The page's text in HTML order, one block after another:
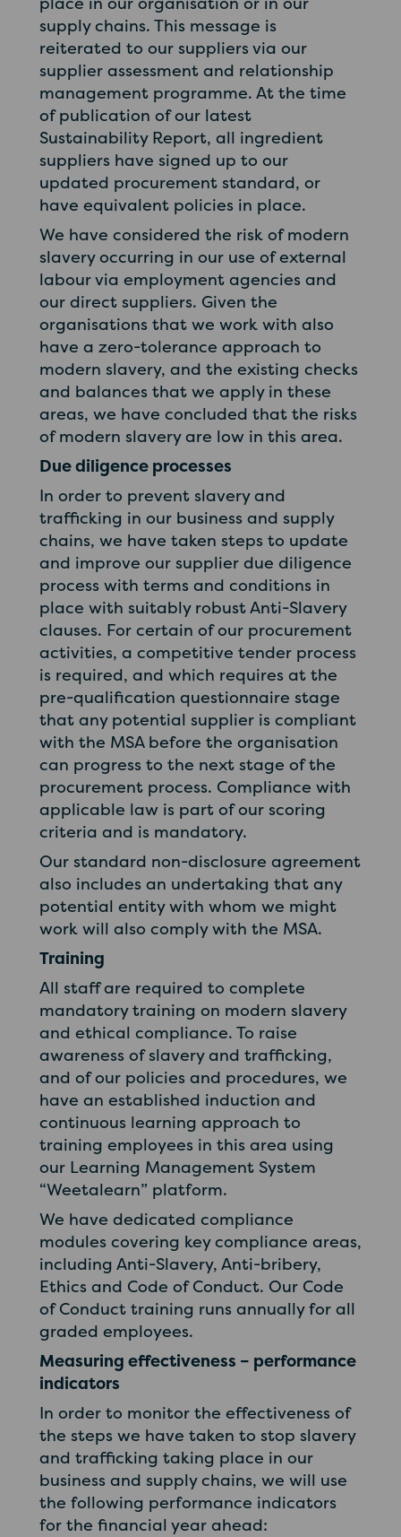
supply chains. This message is
reiterated to our suppliers via our
supplier assessment and relationship
management programme. At the time
of publication of our latest
Sustainability Report, all ingredient
suppliers have signed up to our
updated procurement standard, or
have equivalent policies in place.
We have considered the risk of modern
slavery occurring in our use of external
labour via employment agencies and
our direct suppliers. Given the
organisations that we work with also
have a zero-tolerance approach to
modern slavery, and the existing checks
and balances that we apply in these
areas, we have concluded that the risks
of modern slavery are low in this area.
Due diligence processes
In order to prevent slavery and
trafficking in our business and supply
chains, we have taken steps to update
and improve our supplier due diligence
process with terms and conditions in
place with suitably robust Anti-Slavery
clauses. For certain of our procurement
activities, a competitive tender process
is required, and which requires at the
pre-qualification questionnaire stage
that any potential supplier is compliant
with the MSA before the organisation
can progress to the next stage of the
procurement process. Compliance with
applicable law is part of our scoring
criteria and is mandatory.
Our standard non-disclosure agreement
also includes an undertaking that any
potential entity with whom we might
work will also comply with the MSA.
Training
All staff are required to complete
mandatory training on modern slavery
and ethical compliance. To raise
awareness of slavery and trafficking,
and of our policies and procedures, we
have an established induction and
continuous learning approach to
training employees in this area using
our Learning Management System
“Weetalearn” platform.
We have dedicated compliance
modules covering key compliance areas,
including Anti-Slavery, Anti-bribery,
Ethics and Code of Conduct. Our Code
of Conduct training runs annually for all
graded employees.
Measuring effectiveness – performance
indicators
In order to monitor the effectiveness of
the steps we have taken to stop slavery
and trafficking taking place in our
business and supply chains, we will use
the following performance indicators
for the financial year ahead: